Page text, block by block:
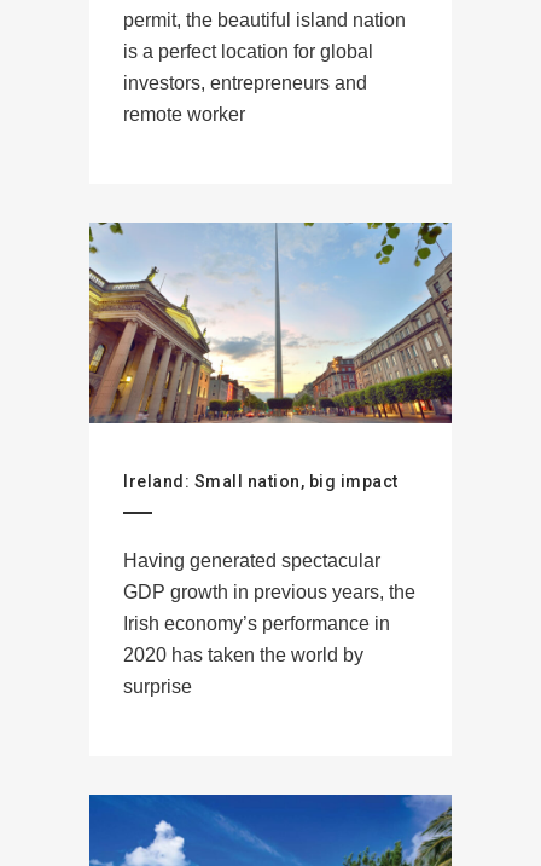
permit, the beautiful island nation
is a perfect location for global
investors, entrepreneurs and
remote worker
Ireland: Small nation, big impact
Having generated spectacular
GDP growth in previous years, the
Irish economy’s performance in
2020 has taken the world by
surprise